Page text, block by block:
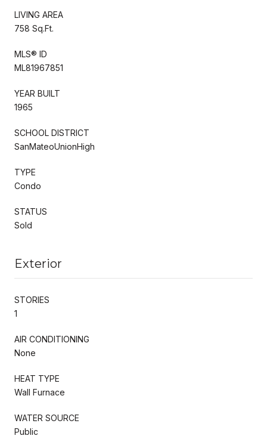
LIVING AREA
758 Sq.Ft.
MLS® ID
ML81967851
YEAR BUILT
1965
SCHOOL DISTRICT
SanMateoUnionHigh
TYPE
Condo
STATUS
Sold
Exterior
STORIES
1
AIR CONDITIONING
None
HEAT TYPE
Wall Furnace
WATER SOURCE
Public